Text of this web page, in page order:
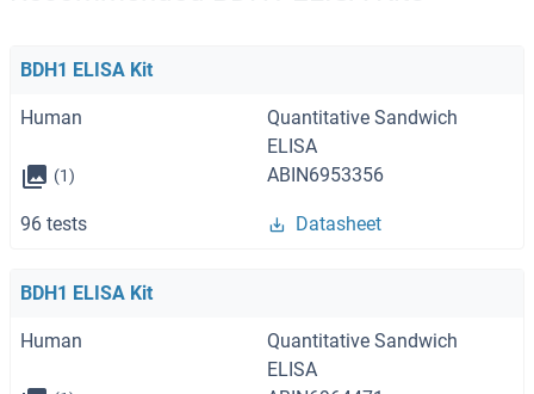
BDH1 ELISA Kit
Human
Quantitative Sandwich
ELISA
(1) ABIN6953356
96 tests Datasheet
BDH1 ELISA Kit
Human
Quantitative Sandwich
ELISA